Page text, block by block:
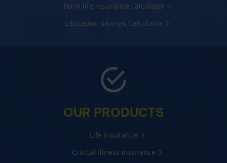
Term life insurance calculator
Education Savings Calculator
OUR PRODUCTS
Life insurance
Critical illness insurance